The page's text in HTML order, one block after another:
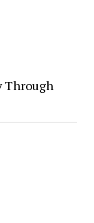
Through